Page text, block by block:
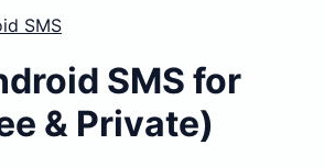
SMS
SMS for
& Private)